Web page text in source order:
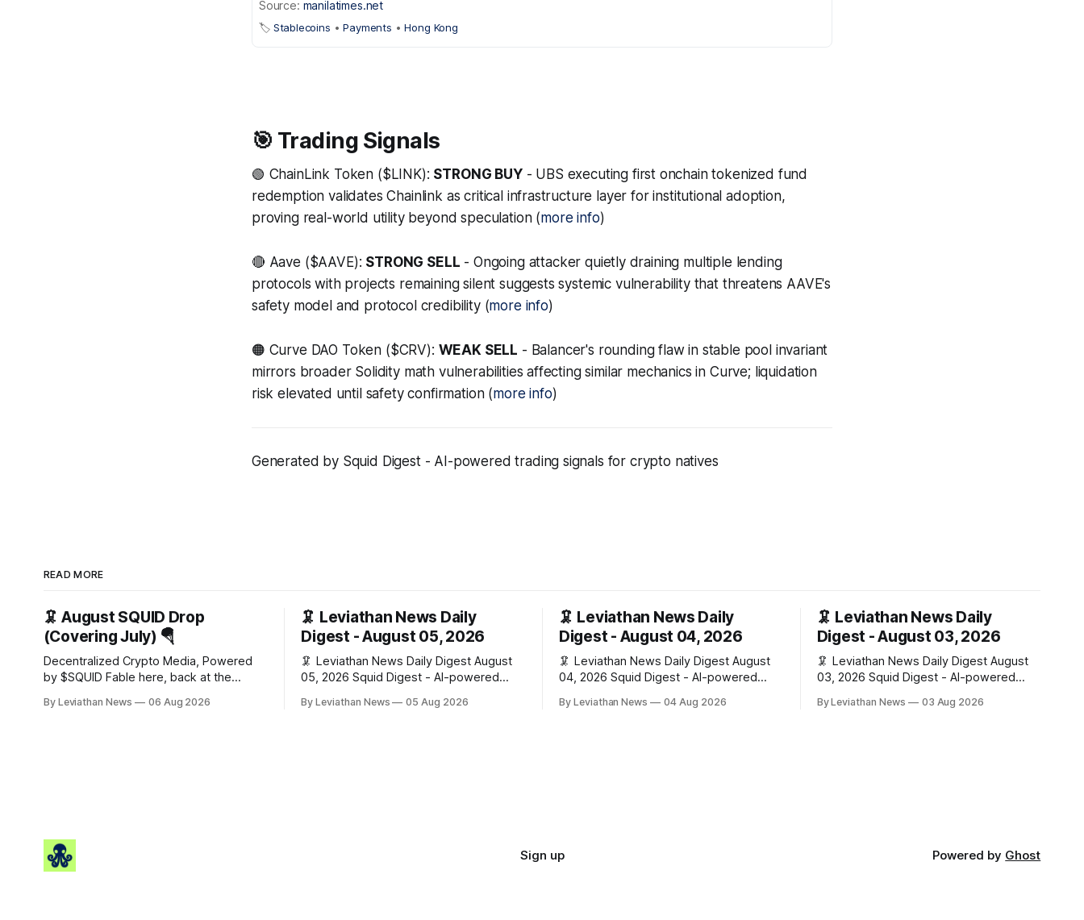
Source: manilatimes.net
🏷️ Stablecoins •Payments •Hong Kong
🎯 Trading Signals
🟢 ChainLink Token ($LINK): STRONG BUY- UBS executing first onchain tokenized fund
redemption validates Chainlink as critical infrastructure layer for institutional adoption,
proving real-world utility beyond speculation (more info)
🔴 Aave ($AAVE): STRONG SELL - Ongoing attacker quietly draining multiple lending
protocols with projects remaining silent suggests systemic vulnerability that threatens AAVE's
safety model and protocol credibility (more info)
🟠 Curve DAO Token ($CRV): WEAK SELL - Balancer's rounding flaw in stable pool invariant
mirrors broader Solidity math vulnerabilities affecting similar mechanics in Curve; liquidation
risk elevated until safety confirmation (more info)
Generated by Squid Digest - AI-powered trading signals for crypto natives
READ MORE
🦑 August SQUID Drop
(Covering July) 🪂
Decentralized Crypto Media, Powered
by $SQUID Fable here, back at the
edition · the whole series). Everything
By Leviathan News 06 Aug 2026
🦑 Leviathan News Daily
Digest - August 05, 2026
🦑 Leviathan News Daily Digest August
05, 2026 Squid Digest - AI-powered
Snapshot (24h) • 🟢 BTC: $64,517.00
By Leviathan News 05 Aug 2026
🦑 Leviathan News Daily
Digest - August 04, 2026
🦑 Leviathan News Daily Digest August
04, 2026 Squid Digest - AI-powered
Snapshot (24h) • 🟢 BTC: $63,808.00
By Leviathan News 04 Aug 2026
🦑 Leviathan News Daily
Digest - August 03, 2026
🦑 Leviathan News Daily Digest August
03, 2026 Squid Digest - AI-powered
Snapshot (24h) • 🟢 BTC: $63,715.00
By Leviathan News 03 Aug 2026
Sign up Powered by Ghost